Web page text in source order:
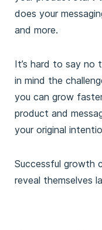
does your
and more.
It’s hard to say no
in mind the
you can grow
product and
your original
Successful growth
reveal themselves